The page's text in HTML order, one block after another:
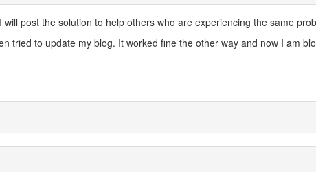
post the solution to help others who are experiencing the same
tried to update my blog. It worked fine the other way and now I am